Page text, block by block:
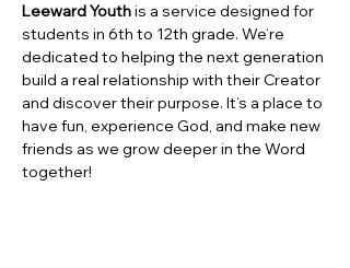
Leeward Youth is a service designed for
students in 6th to 12th grade. We’re
dedicated to helping the next generation
build a real relationship with their Creator
and discover their purpose. It’s a place to
have fun, experience God, and make new
friends as we grow deeper in the Word
together!